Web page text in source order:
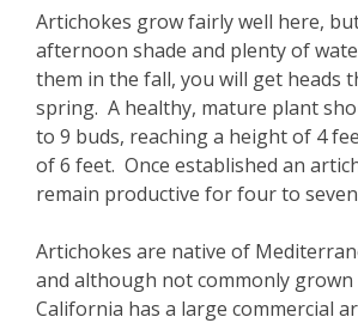
Artichokes grow fairly well here,
afternoon shade and plenty of
them in the fall, you will get heads
spring. A healthy, mature plant
to 9 buds, reaching a height of 4
of 6 feet. Once established an
remain productive for four to
Artichokes are native of
and although not commonly grown
California has a large commercial